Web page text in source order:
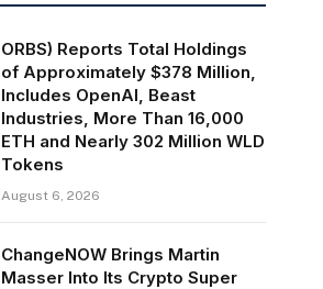
ORBS) Reports Total Holdings
of Approximately $378 Million,
Includes OpenAI, Beast
Industries, More Than 16,000
ETH and Nearly 302 Million WLD
Tokens
August 6, 2026
ChangeNOW Brings Martin
Masser Into Its Crypto Super